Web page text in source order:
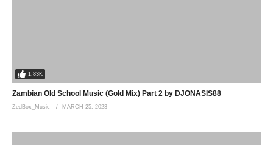
1.83K
Zambian Old School Music (Gold Mix) Part 2 by DJONASIS88
ZedBox_Music MARCH 25, 2023